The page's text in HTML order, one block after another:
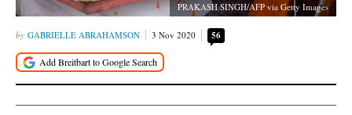
PRAKASH SINGH/AFP via Getty Images
GABRIELLE ABRAHAMSON 3 Nov 2020 56